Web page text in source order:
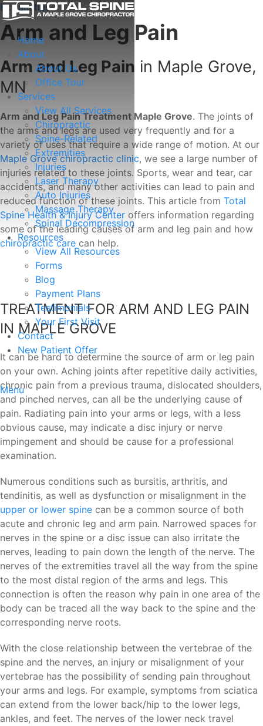
Home
About
About Us
Office Tour
Services
View All Services
Chiropractic
Spine-Related
Extremities
Injuries
Laser Therapy
Auto Injuries
Massage Therapy
Spinal Decompression
Resources
View All Resources
Forms
Blog
Payment Plans
Testimonials
Your First Visit
Contact
New Patient Offer
Menu
Extremities
Arm and Leg Pain
Arm and Leg Pain in Maple Grove,
MN
Arm and Leg Pain Treatment Maple Grove. The joints of
the arms and legs are used very frequently and for a
variety of uses that require a wide range of motion. At our
Maple Grove chiropractic clinic, we see a large number of
injuries related to these joints. Sports, wear and tear, car
accidents, and many other activities can lead to pain and
reduced function of these joints. This article from Total
Spine Health & Injury Center offers information regarding
some of the leading causes of arm and leg pain and how
chiropractic care can help.
TREATMENT FOR ARM AND LEG PAIN
IN MAPLE GROVE
It can be hard to determine the source of arm or leg pain
on your own. Aching joints after repetitive daily activities,
chronic pain from a previous trauma, dislocated shoulders,
and pinched nerves, can all be the underlying cause of
pain. Radiating pain into your arms or legs, with a less
obvious cause, may indicate a disc injury or nerve
impingement and should be cause for a professional
examination.
Numerous conditions such as bursitis, arthritis, and
tendinitis, as well as dysfunction or misalignment in the
upper or lower spine can be a common source of both
acute and chronic leg and arm pain. Narrowed spaces for
nerves in the spine or a disc issue can also irritate the
nerves, leading to pain down the length of the nerve. The
nerves of the extremities travel all the way from the spine
to the most distal region of the arms and legs. This
connection is often the reason why pain in one area of the
body can be traced all the way back to the spine and the
corresponding nerve roots.
With the close relationship between the vertebrae of the
spine and the nerves, an injury or misalignment of your
vertebrae has the possibility of sending pain throughout
your arms and legs. For example, symptoms from sciatica
can extend from the lower back/hip to the lower legs,
ankles, and feet. The nerves of the lower neck travel